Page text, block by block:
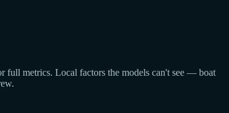
full metrics. Local factors the models can't see — boat